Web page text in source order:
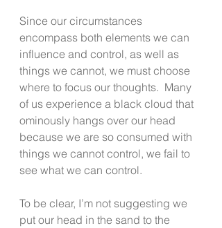
Since our circumstances
encompass both elements we can
influence and control, as well as
things we cannot, we must choose
where to focus our thoughts.  Many
of us experience a black cloud that
ominously hangs over our head
because we are so consumed with
things we cannot control, we fail to
see what we can control.
To be clear, I’m not suggesting we
put our head in the sand to the